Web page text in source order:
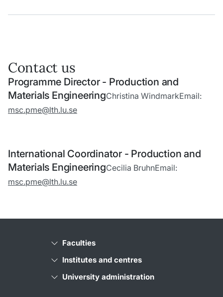
Contact us
Programme Director - Production and
Materials EngineeringChristina WindmarkEmail:
msc.pme@lth.lu.se
International Coordinator - Production and
Materials EngineeringCecilia BruhnEmail:
msc.pme@lth.lu.se
Faculties
Institutes and centres
University administration